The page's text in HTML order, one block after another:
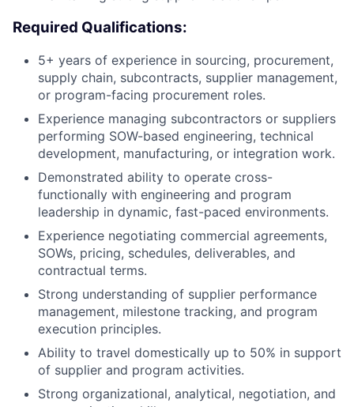
Required Qualifications:
5+ years of experience in sourcing, procurement,
supply chain, subcontracts, supplier management,
or program-facing procurement roles.
Experience managing subcontractors or suppliers
performing SOW-based engineering, technical
development, manufacturing, or integration work.
Demonstrated ability to operate cross-
functionally with engineering and program
leadership in dynamic, fast-paced environments.
Experience negotiating commercial agreements,
SOWs, pricing, schedules, deliverables, and
contractual terms.
Strong understanding of supplier performance
management, milestone tracking, and program
execution principles.
Ability to travel domestically up to 50% in support
of supplier and program activities.
Strong organizational, analytical, negotiation, and